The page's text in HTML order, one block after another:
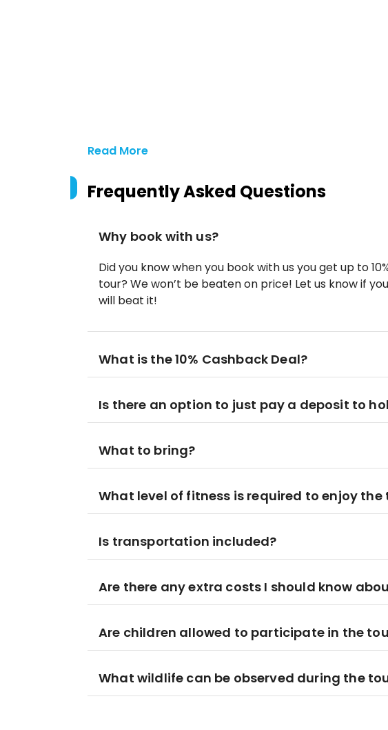
Read More
Frequently Asked Questions
Why book with us?
Did you know when you book with us you get up to
tour? We won’t be beaten on price! Let us know if
will beat it!
What is the 10% Cashback Deal?
Is there an option to just pay a deposit to
What to bring?
What level of fitness is required to enjoy the
Is transportation included?
Are there any extra costs I should know
Are children allowed to participate in the
What wildlife can be observed during the